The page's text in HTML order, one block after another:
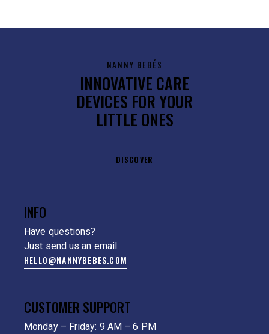
NANNY BEBÉS
INNOVATIVE CARE
DEVICES FOR YOUR
LITTLE ONES
DISCOVER
INFO
Have questions?
Just send us an email:
HELLO@NANNYBEBES.COM
CUSTOMER SUPPORT
Monday – Friday: 9 AM – 6 PM